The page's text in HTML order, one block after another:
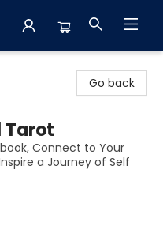
Go back
Tarot
Connect to Your
a Journey of Self